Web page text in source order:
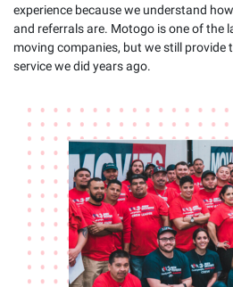
experience because we understand
and referrals are. Motogo is one of the
moving companies, but we still provide
service we did years ago.